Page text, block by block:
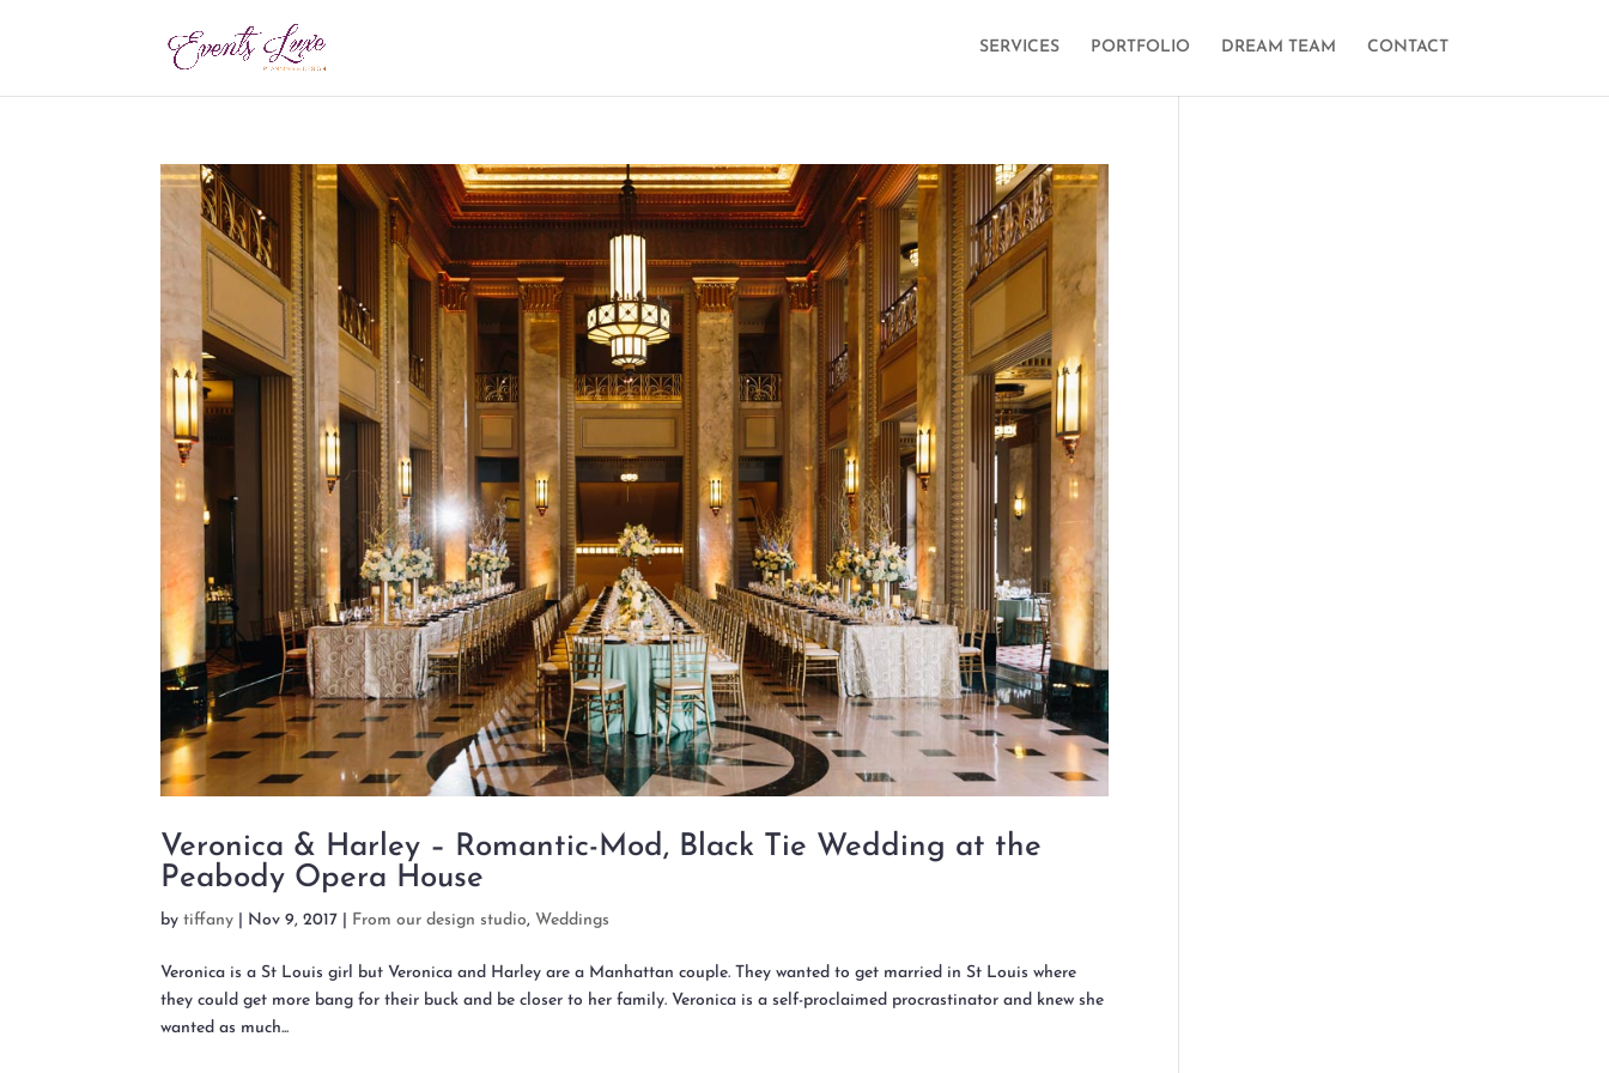
SERVICES PORTFOLIO DREAM TEAM CONTACT
Veronica & Harley – Romantic-Mod, Black Tie Wedding at the
Peabody Opera House
bytiffany Nov 9, 2017 From our design studio,Weddings
Veronica is a St Louis girl but Veronica and Harley are a Manhattan couple. They wanted to get married in St Louis where
they could get more bang for their buck and be closer to her family. Veronica is a self-proclaimed procrastinator and knew she
wanted as much...